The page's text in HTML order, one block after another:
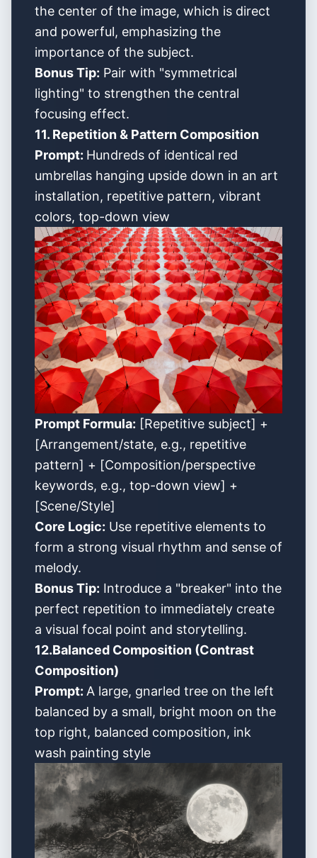
the center of the image, which is direct
and powerful, emphasizing the
importance of the subject.
Bonus Tip: Pair with "symmetrical
lighting" to strengthen the central
focusing effect.
11. Repetition & Pattern Composition
Prompt: Hundreds of identical red
umbrellas hanging upside down in an art
installation, repetitive pattern, vibrant
colors, top-down view
Prompt Formula: [Repetitive subject] +
[Arrangement/state, e.g., repetitive
pattern] + [Composition/perspective
keywords, e.g., top-down view] +
[Scene/Style]
Core Logic: Use repetitive elements to
form a strong visual rhythm and sense of
melody.
Bonus Tip: Introduce a "breaker" into the
perfect repetition to immediately create
a visual focal point and storytelling.
12.Balanced Composition (Contrast
Composition)
Prompt: A large, gnarled tree on the left
balanced by a small, bright moon on the
top right, balanced composition, ink
wash painting style